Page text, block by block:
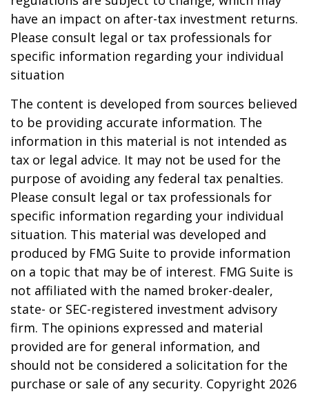
have an impact on after-tax investment returns.
Please consult legal or tax professionals for
specific information regarding your individual
situation
The content is developed from sources believed
to be providing accurate information. The
information in this material is not intended as
tax or legal advice. It may not be used for the
purpose of avoiding any federal tax penalties.
Please consult legal or tax professionals for
specific information regarding your individual
situation. This material was developed and
produced by FMG Suite to provide information
on a topic that may be of interest. FMG Suite is
not affiliated with the named broker-dealer,
state- or SEC-registered investment advisory
firm. The opinions expressed and material
provided are for general information, and
should not be considered a solicitation for the
purchase or sale of any security. Copyright 2026